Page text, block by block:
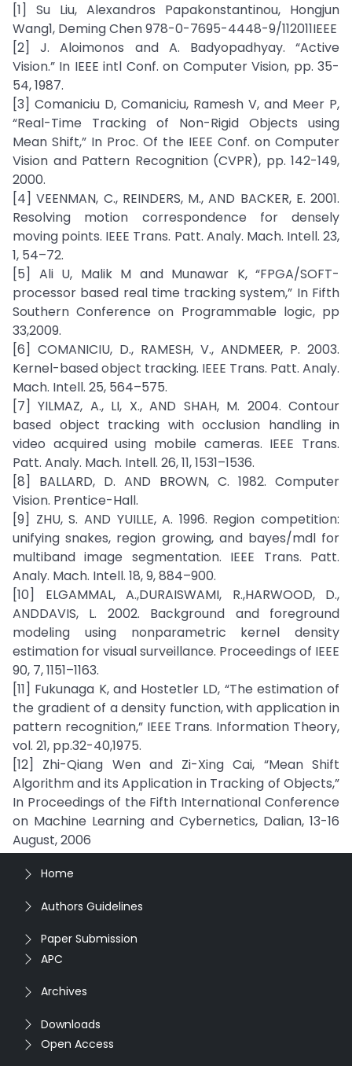
[1] Su Liu, Alexandros Papakonstantinou, Hongjun
Wang1, Deming Chen 978-0-7695-4448-9/112011IEEE
[2] J. Aloimonos and A. Badyopadhyay. “Active
Vision.” In IEEE intl Conf. on Computer Vision, pp. 35-
54, 1987.
[3] Comaniciu D, Comaniciu, Ramesh V, and Meer P,
“Real-Time Tracking of Non-Rigid Objects using
Mean Shift,” In Proc. Of the IEEE Conf. on Computer
Vision and Pattern Recognition (CVPR), pp. 142-149,
2000.
[4] VEENMAN, C., REINDERS, M., AND BACKER, E. 2001.
Resolving motion correspondence for densely
moving points. IEEE Trans. Patt. Analy. Mach. Intell. 23,
1, 54–72.
[5] Ali U, Malik M and Munawar K, “FPGA/SOFT-
processor based real time tracking system,” In Fifth
Southern Conference on Programmable logic, pp
33,2009.
[6] COMANICIU, D., RAMESH, V., ANDMEER, P. 2003.
Kernel-based object tracking. IEEE Trans. Patt. Analy.
Mach. Intell. 25, 564–575.
[7] YILMAZ, A., LI, X., AND SHAH, M. 2004. Contour
based object tracking with occlusion handling in
video acquired using mobile cameras. IEEE Trans.
Patt. Analy. Mach. Intell. 26, 11, 1531–1536.
[8] BALLARD, D. AND BROWN, C. 1982. Computer
Vision. Prentice-Hall.
[9] ZHU, S. AND YUILLE, A. 1996. Region competition:
unifying snakes, region growing, and bayes/mdl for
multiband image segmentation. IEEE Trans. Patt.
Analy. Mach. Intell. 18, 9, 884–900.
[10] ELGAMMAL, A.,DURAISWAMI, R.,HARWOOD, D.,
ANDDAVIS, L. 2002. Background and foreground
modeling using nonparametric kernel density
estimation for visual surveillance. Proceedings of IEEE
90, 7, 1151–1163.
[11] Fukunaga K, and Hostetler LD, “The estimation of
the gradient of a density function, with application in
pattern recognition,” IEEE Trans. Information Theory,
vol. 21, pp.32-40,1975.
[12] Zhi-Qiang Wen and Zi-Xing Cai, “Mean Shift
Algorithm and its Application in Tracking of Objects,”
In Proceedings of the Fifth International Conference
on Machine Learning and Cybernetics, Dalian, 13-16
August, 2006
Home
Authors Guidelines
Paper Submission
APC
Archives
Downloads
Open Access